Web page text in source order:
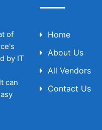
of
by IT
can
Home
About Us
All Vendors
Contact Us